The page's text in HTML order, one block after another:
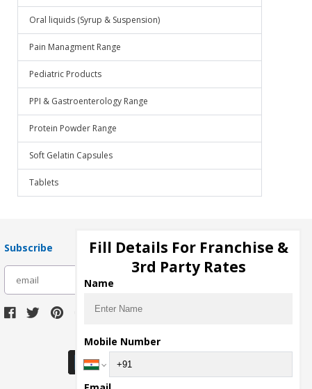
Oral liquids (Syrup & Suspension)
Pain Managment Range
Pediatric Products
PPI & Gastroenterology Range
Protein Powder Range
Soft Gelatin Capsules
Tablets
Subscribe
Download Seller App
Fill Details For Franchise &
3rd Party Rates
Name
Mobile Number